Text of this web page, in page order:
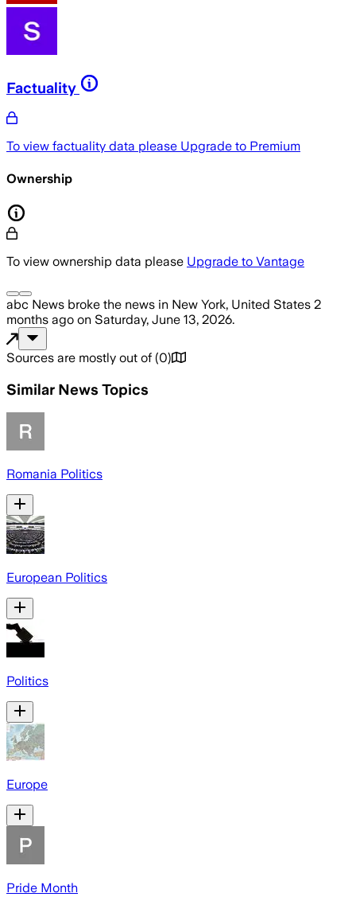
Factuality
To view factuality data please Upgrade to Premium
Ownership
To view ownership data please Upgrade to Vantage
abc News broke the news in New York, United States 2
months ago on Saturday, June 13, 2026.
Sources are mostly out of (0)
Similar News Topics
Romania Politics
European Politics
Politics
Europe
Pride Month